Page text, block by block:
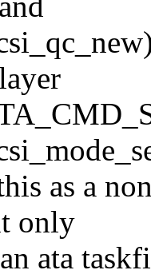
as a
only
ata